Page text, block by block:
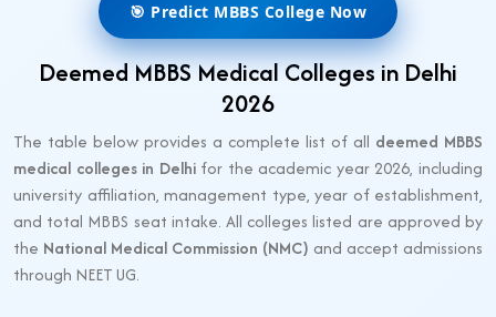
🎯 Predict MBBS College Now
Deemed MBBS Medical Colleges in Delhi
2026
The table below provides a complete list of all deemed MBBS
medical colleges in Delhifor the academic year 2026, including
university affiliation, management type, year of establishment,
and total MBBS seat intake. All colleges listed are approved by
the National Medical Commission (NMC) and accept admissions
through NEET UG.